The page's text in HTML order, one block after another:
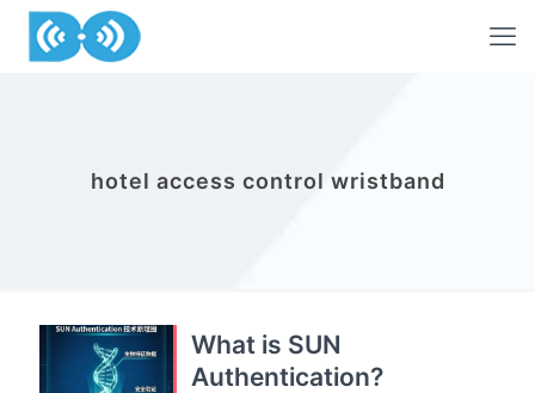
hotel access control wristband
What is SUN
Authentication?